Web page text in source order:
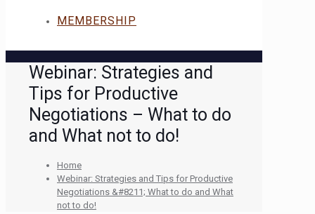
MEMBERSHIP
Webinar: Strategies and
Tips for Productive
Negotiations – What to do
and What not to do!
Home
Webinar: Strategies and Tips for Productive
Negotiations &#8211; What to do and What
not to do!